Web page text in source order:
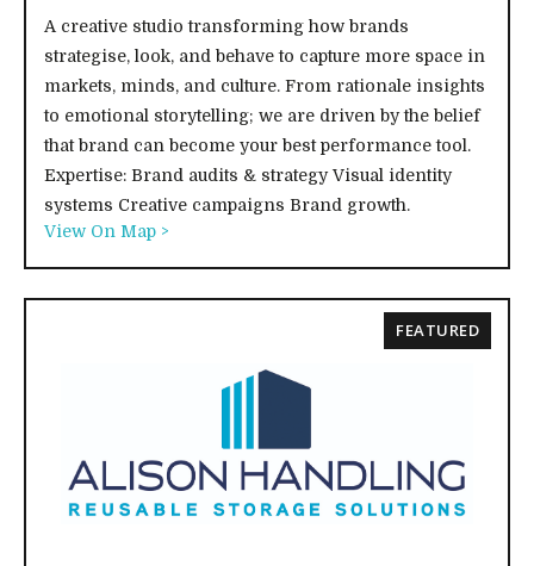
A creative studio transforming how brands
strategise, look, and behave to capture more space in
markets, minds, and culture. From rationale insights
to emotional storytelling; we are driven by the belief
that brand can become your best performance tool.
Expertise: Brand audits & strategy Visual identity
systems Creative campaigns Brand growth.
View On Map >
FEATURED